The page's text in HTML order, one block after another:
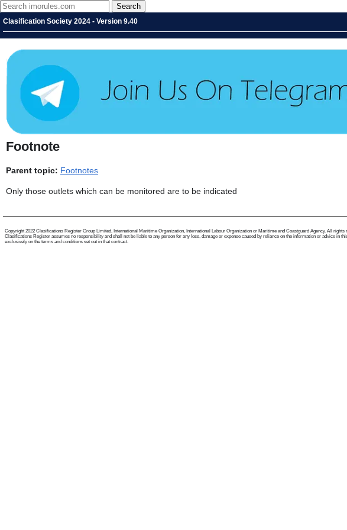
Clasification Society 2024 - Version 9.40
Footnote
Parent topic: Footnotes
Only those outlets which can be monitored are to be indicated
Copyright 2022 Clasifications Register Group Limited, International Maritime Organization, International Labour Organization or Maritime and Coastguard Agency. All
Clasifications Register assumes no responsibility and shall not be liable to any person for any loss, damage or expense caused by reliance on the information or advice
exclusively on the terms and conditions set out in that contract.